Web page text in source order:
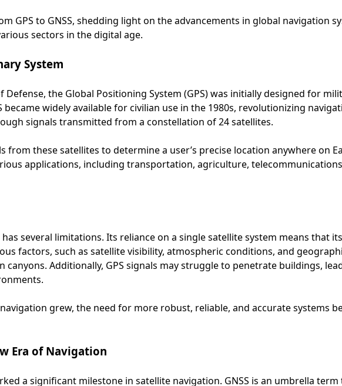
GPS to GNSS, shedding light on the advancements in global navigation
sectors in the digital age.
System
Defense, the Global Positioning System (GPS) was initially designed for
became widely available for civilian use in the 1980s, revolutionizing
signals transmitted from a constellation of 24 satellites.
from these satellites to determine a user’s precise location anywhere on
applications, including transportation, agriculture,
has several limitations. Its reliance on a single satellite system means that
factors, such as satellite visibility, atmospheric conditions, and
Additionally, GPS signals may struggle to penetrate buildings,
grew, the need for more robust, reliable, and accurate systems
Era of Navigation
a significant milestone in satellite navigation. GNSS is an umbrella